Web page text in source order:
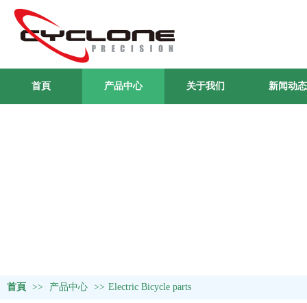
首頁 产品中心 关于我们 新闻动态
首頁 >> 产品中心 >> Electric Bicycle parts